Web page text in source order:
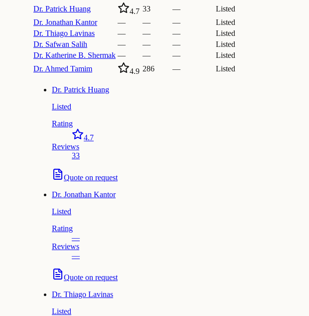
Dr. Patrick Huang 4.7 33 —
Listed
Dr. Jonathan Kantor — — —
Listed
Dr. Thiago Lavinas — — —
Listed
Dr. Safwan Salih — — —
Listed
Dr. Katherine B. Shermak — — —
Listed
Dr. Ahmed Tamim 4.9 286 — Listed
Dr. Patrick Huang
Listed
Rating
4.7
Reviews
33
Quote on request
Dr. Jonathan Kantor
Listed
Rating
—
Reviews
—
Quote on request
Dr. Thiago Lavinas
Listed